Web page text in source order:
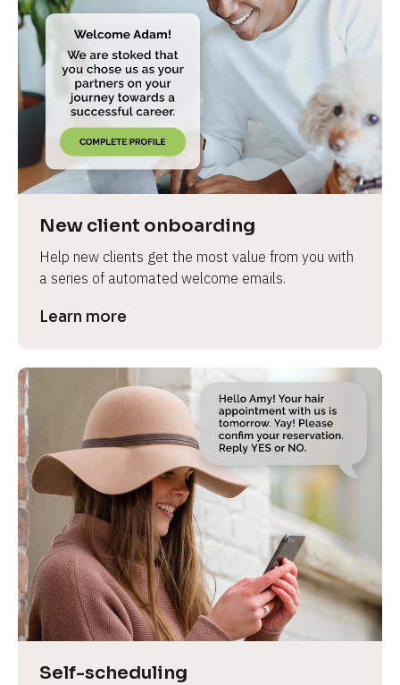
New client onboarding
Help new clients get the most value from you with
a series of automated welcome emails.
Learn more
Self-scheduling